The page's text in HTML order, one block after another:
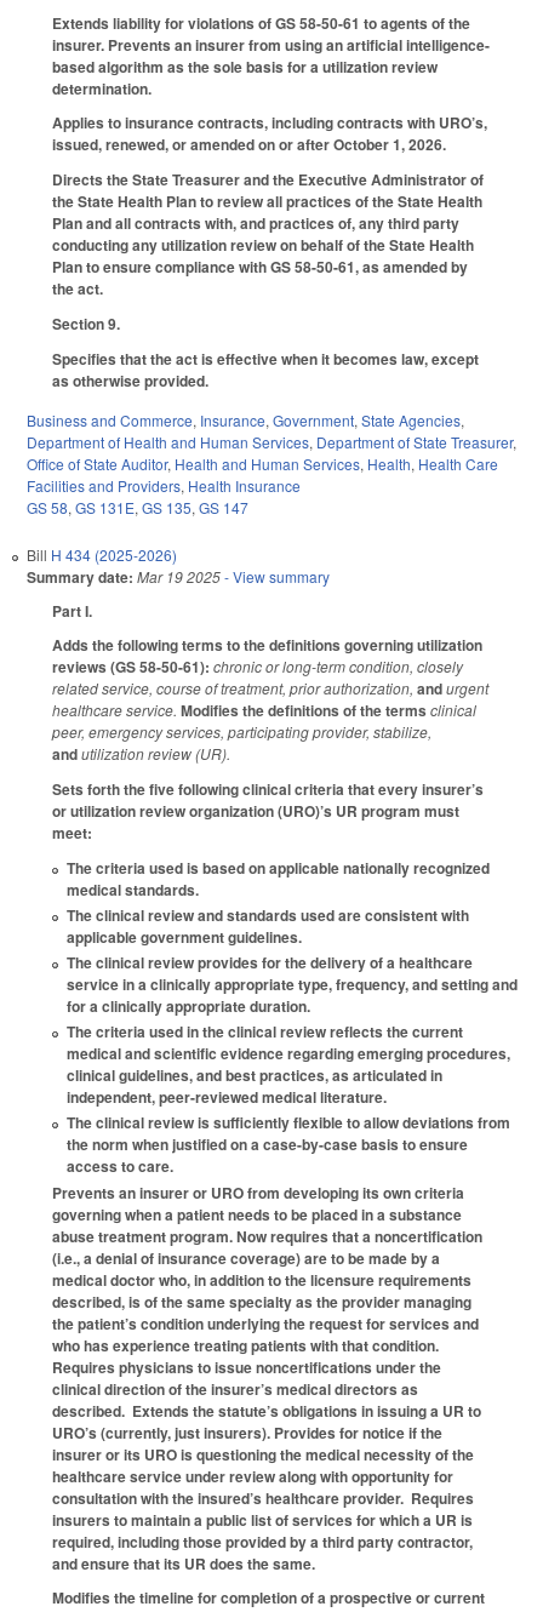
Extends liability for violations of GS 58-50-61 to agents of the
insurer. Prevents an insurer from using an artificial intelligence-
based algorithm as the sole basis for a utilization review
determination.
Applies to insurance contracts, including contracts with URO’s,
issued, renewed, or amended on or after October 1, 2026.
Directs the State Treasurer and the Executive Administrator of
the State Health Plan to review all practices of the State Health
Plan and all contracts with, and practices of, any third party
conducting any utilization review on behalf of the State Health
Plan to ensure compliance with GS 58-50-61, as amended by
the act.
Section 9.
Specifies that the act is effective when it becomes law, except
as otherwise provided.
Business and Commerce, Insurance, Government, State Agencies,
Department of Health and Human Services, Department of State Treasurer,
Office of State Auditor, Health and Human Services, Health, Health Care
Facilities and Providers, Health Insurance
GS 58, GS 131E, GS 135, GS 147
Bill H 434 (2025-2026)
Summary date: Mar 19 2025- View summary
Part I.
Adds the following terms to the definitions governing utilization
reviews (GS 58-50-61): chronic or long-term condition, closely
related service, course of treatment, prior authorization, andurgent
healthcare service. Modifies the definitions of the terms clinical
peer, emergency services, participating provider, stabilize,
andutilization review (UR).
Sets forth the five following clinical criteria that every insurer’s
or utilization review organization (URO)’s UR program must
meet:
The criteria used is based on applicable nationally recognized
medical standards.
The clinical review and standards used are consistent with
applicable government guidelines.
The clinical review provides for the delivery of a healthcare
service in a clinically appropriate type, frequency, and setting and
for a clinically appropriate duration.
The criteria used in the clinical review reflects the current
medical and scientific evidence regarding emerging procedures,
clinical guidelines, and best practices, as articulated in
independent, peer-reviewed medical literature.
The clinical review is sufficiently flexible to allow deviations from
the norm when justified on a case-by-case basis to ensure
access to care.
Prevents an insurer or URO from developing its own criteria
governing when a patient needs to be placed in a substance
abuse treatment program. Now requires that a noncertification
(i.e., a denial of insurance coverage) are to be made by a
medical doctor who, in addition to the licensure requirements
described, is of the same specialty as the provider managing
the patient’s condition underlying the request for services and
who has experience treating patients with that condition.
Requires physicians to issue noncertifications under the
clinical direction of the insurer’s medical directors as
described. Extends the statute’s obligations in issuing a UR to
URO’s (currently, just insurers). Provides for notice if the
insurer or its URO is questioning the medical necessity of the
healthcare service under review along with opportunity for
consultation with the insured’s healthcare provider. Requires
insurers to maintain a public list of services for which a UR is
required, including those provided by a third party contractor,
and ensure that its UR does the same.
Modifies the timeline for completion of a prospective or current